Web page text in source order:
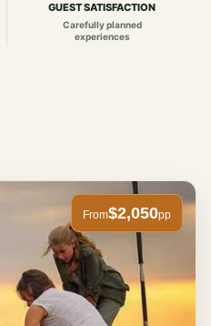
GUEST SATISFACTION
Carefully planned
experiences
From$2,050pp